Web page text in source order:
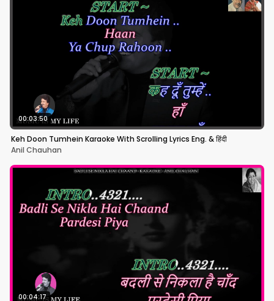
00:03:50
Keh Doon Tumhein Karaoke With Scrolling Lyrics Eng. & हिंदी
Anil Chauhan
00:04:17